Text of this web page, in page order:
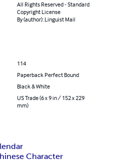
All Rights Reserved - Standard
Copyright License
By (author): Linguist Mail
114
Paperback Perfect Bound
Black & White
US Trade (6 x 9 in / 152 x 229
mm)
Character